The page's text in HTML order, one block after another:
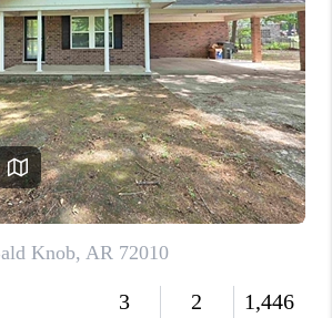
VETERAN?
FINANCING
HOME VALUE
WHO WE ARE
CAREERS
ABOUT PLACE
CONNECT